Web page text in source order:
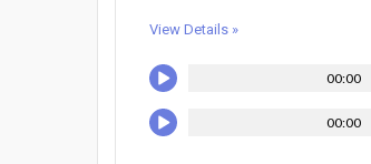
View Details »
00:00
00:00